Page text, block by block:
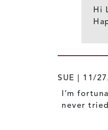
Hi
SUE | 11/
I’m
never